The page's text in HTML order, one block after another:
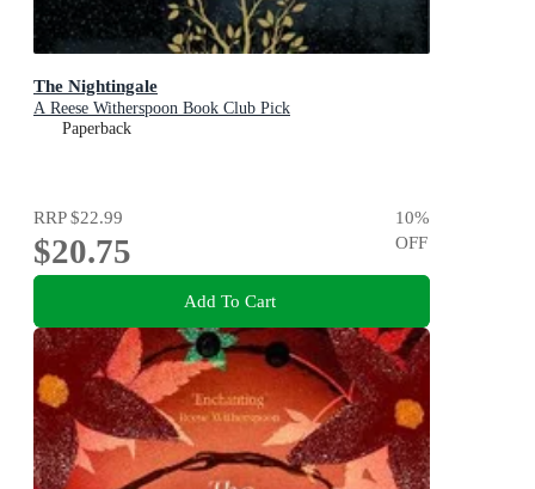
The Nightingale
A Reese Witherspoon Book Club Pick
Paperback
RRP$22.99
$20.75
10%
OFF
Add To Cart